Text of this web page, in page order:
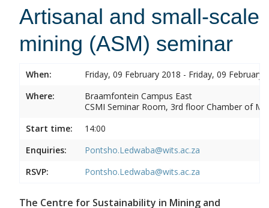
Artisanal and small-scale
mining (ASM) seminar
When:
Friday, 09 February 2018 - Friday, 09 February
Where:
Braamfontein Campus East
CSMI Seminar Room, 3rd floor Chamber of
Start time:
14:00
Enquiries:
Pontsho.Ledwaba@wits.ac.za
RSVP:
Pontsho.Ledwaba@wits.ac.za
The Centre for Sustainability in Mining and